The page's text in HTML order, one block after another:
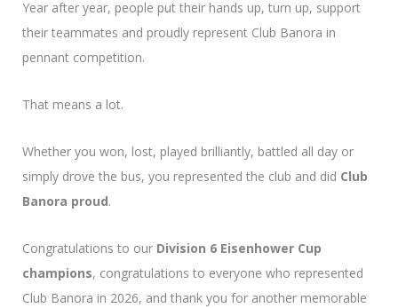
Year after year, people put their hands up, turn up, support
their teammates and proudly represent Club Banora in
pennant competition.
That means a lot.
Whether you won, lost, played brilliantly, battled all day or
simply drove the bus, you represented the club and did Club
Banora proud.
Congratulations to our Division 6 Eisenhower Cup
champions, congratulations to everyone who represented
Club Banora in 2026, and thank you for another memorable